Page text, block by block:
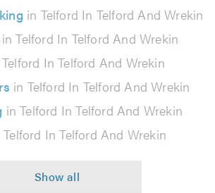
in Telford In Telford And Wrekin
in Telford In Telford And Wrekin
In Telford And Wrekin
in Telford In Telford And Wrekin
in Telford In Telford And Wrekin
Telford In Telford And Wrekin